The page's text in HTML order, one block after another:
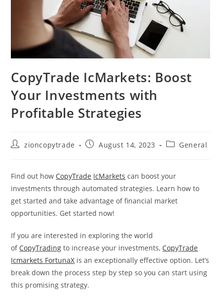
CopyTrade IcMarkets: Boost
Your Investments with
Profitable Strategies
Postzioncopytrade
PostAugust 14, 2023
PostGeneral
Find out how CopyTrade IcMarkets can boost your
investments through automated strategies. Learn how to
get started and take advantage of financial market
opportunities. Get started now!
If you are interested in exploring the world
of CopyTrading to increase your investments, CopyTrade
Icmarkets FortunaX is an exceptionally effective option. Let’s
break down the process step by step so you can start using
this promising strategy.